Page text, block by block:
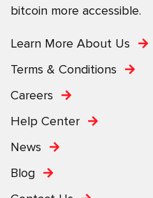
bitcoin more accessible.
Learn More About Us
Terms & Conditions
Careers
Help Center
News
Blog